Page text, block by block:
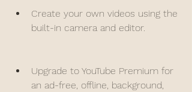
Create your own videos using the
built-in camera and editor.
Upgrade to YouTube Premium for
an ad-free, offline, background,